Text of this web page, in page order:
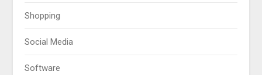
Shopping
Social Media
Software